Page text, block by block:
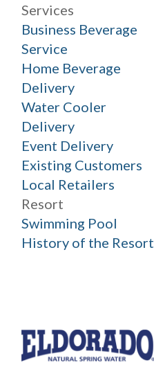
Services
Business Beverage
Service
Home Beverage
Delivery
Water Cooler
Delivery
Event Delivery
Existing Customers
Local Retailers
Resort
Swimming Pool
History of the Resort